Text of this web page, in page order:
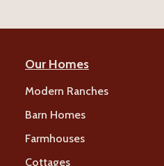
Our Homes
Modern Ranches
Barn Homes
Farmhouses
Cottages